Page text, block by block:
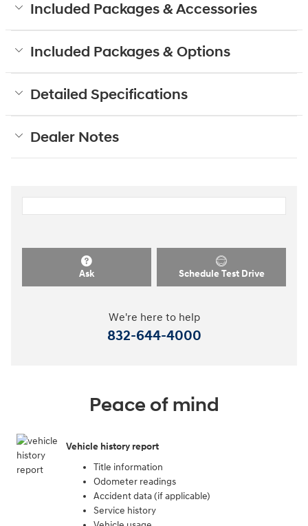
Included Packages & Accessories
Included Packages & Options
Detailed Specifications
Dealer Notes
Ask Schedule Test Drive
We're here to help
832-644-4000
Peace of mind
Vehicle history report
Title information
Odometer readings
Accident data (if applicable)
Service history